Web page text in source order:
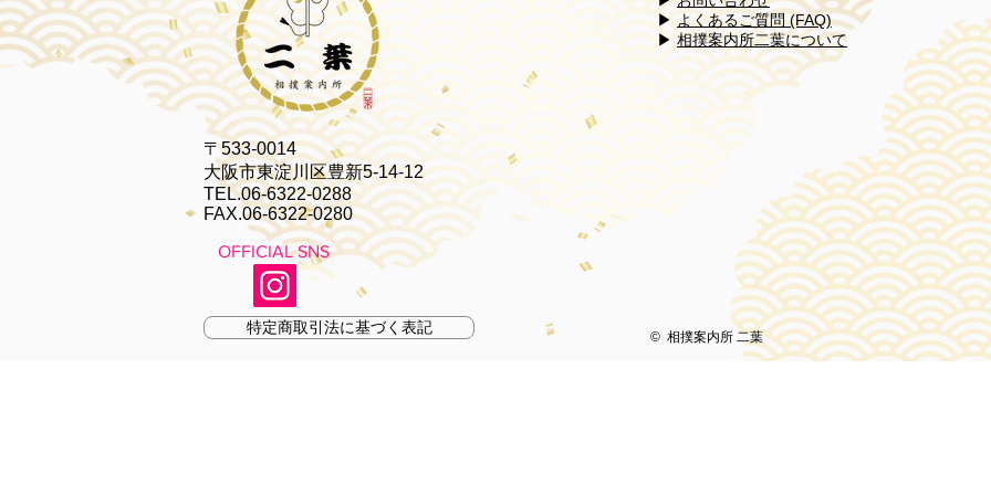
​​▶ よくあるご質問 (FAQ)
​▶ 相撲案内所二葉について
〒533-0014
大阪市東淀川区豊新5-14-12
TEL.06-6322-0288
FAX.06-6322-0280
OFFICIAL SNS
特定商取引法に基づく表記
© 相撲案内所 二葉